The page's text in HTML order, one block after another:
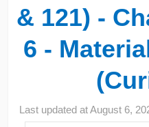
& 121) -
6 -
Last updated atAugust 6,